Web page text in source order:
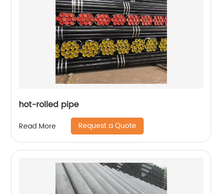
hot-rolled pipe
Read More Request a Quote